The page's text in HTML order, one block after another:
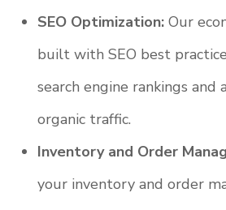
SEO Optimization: Our
built with SEO best
search engine rankings
organic traffic.
Inventory and Order
your inventory and order